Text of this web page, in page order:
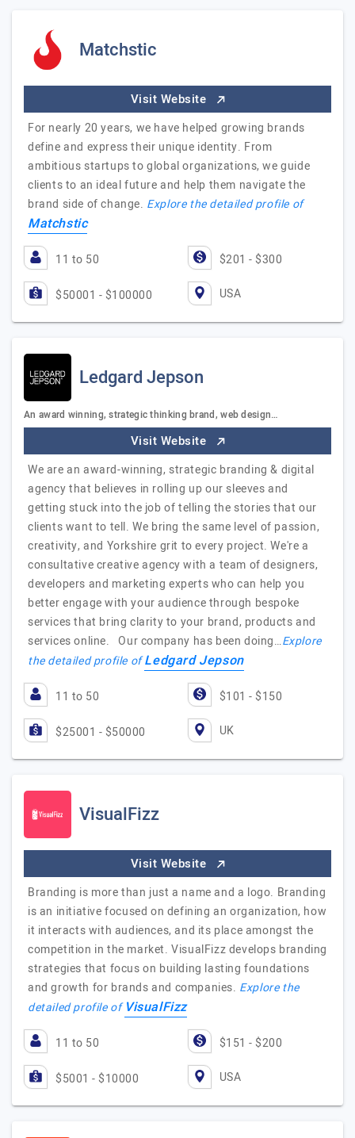
Matchstic
Visit Website
For nearly 20 years, we have helped growing brands
define and express their unique identity. From
ambitious startups to global organizations, we guide
clients to an ideal future and help them navigate the
brand side of change. Explore the detailed profile of
Matchstic
11 to 50 $201 - $300
$50001 - $100000 USA
Ledgard Jepson
An award winning, strategic thinking brand, web design…
Visit Website
We are an award-winning, strategic branding & digital
agency that believes in rolling up our sleeves and
getting stuck into the job of telling the stories that our
clients want to tell. We bring the same level of passion,
creativity, and Yorkshire grit to every project. We're a
consultative creative agency with a team of designers,
developers and marketing experts who can help you
better engage with your audience through bespoke
services that bring clarity to your brand, products and
services online. Our company has been doing…Explore
the detailed profile ofLedgard Jepson
11 to 50 $101 - $150
$25001 - $50000 UK
VisualFizz
Visit Website
Branding is more than just a name and a logo. Branding
is an initiative focused on defining an organization, how
it interacts with audiences, and its place amongst the
competition in the market. VisualFizz develops branding
strategies that focus on building lasting foundations
and growth for brands and companies. Explore the
detailed profile ofVisualFizz
11 to 50 $151 - $200
$5001 - $10000 USA